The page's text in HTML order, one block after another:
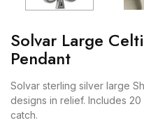
Solvar Large
Pendant
Solvar sterling silver large
designs in relief. Includes
catch.